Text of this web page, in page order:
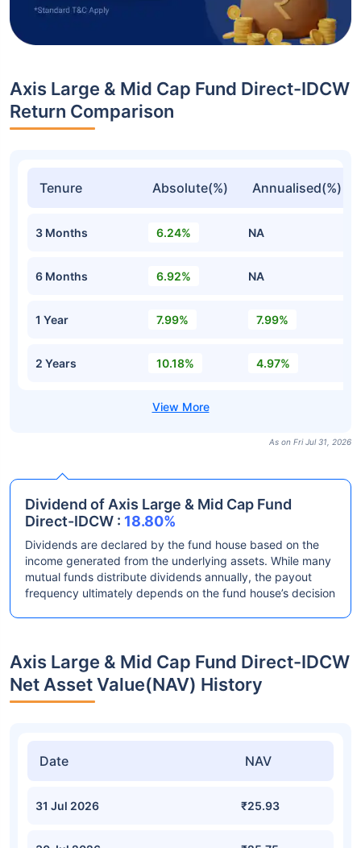
Axis Large & Mid Cap Fund Direct-IDCW
Return Comparison
Tenure Absolute(%) Annualised(%)
3 Months 6.24% NA
6 Months 6.92% NA
1 Year 7.99% 7.99%
2 Years 10.18% 4.97%
As on Fri Jul 31, 2026
Dividend of Axis Large & Mid Cap Fund
Direct-IDCW : 18.80%
Dividends are declared by the fund house based on the
income generated from the underlying assets. While many
mutual funds distribute dividends annually, the payout
frequency ultimately depends on the fund house’s decision
Axis Large & Mid Cap Fund Direct-IDCW
Net Asset Value(NAV) History
Date NAV
31 Jul 2026 ₹25.93